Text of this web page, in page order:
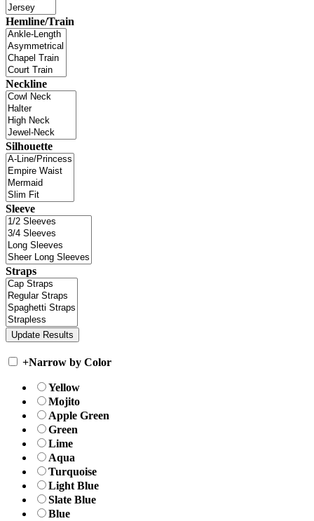
Hemline/Train
Neckline
Silhouette
Sleeve
Straps
+Narrow by Color
Yellow
Mojito
Apple Green
Green
Lime
Aqua
Turquoise
Light Blue
Slate Blue
Blue